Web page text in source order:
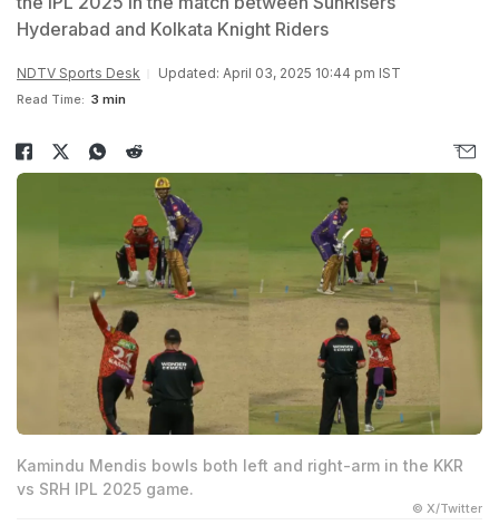
Hyderabad and Kolkata Knight Riders
NDTV Sports Desk Updated: April 03, 2025 10:44 pm IST
Read Time: 3 min
Kamindu Mendis bowls both left and right-arm in the KKR
vs SRH IPL 2025 game.
© X/Twitter